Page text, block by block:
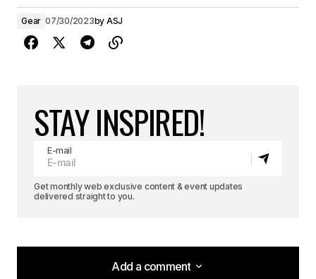
Gear 07/30/2023by ASJ
STAY INSPIRED!
E-mail
Get monthly web exclusive content & event updates
delivered straight to you.
Add a comment